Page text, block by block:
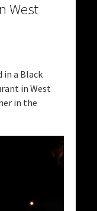
West
in a Black
in West
in the